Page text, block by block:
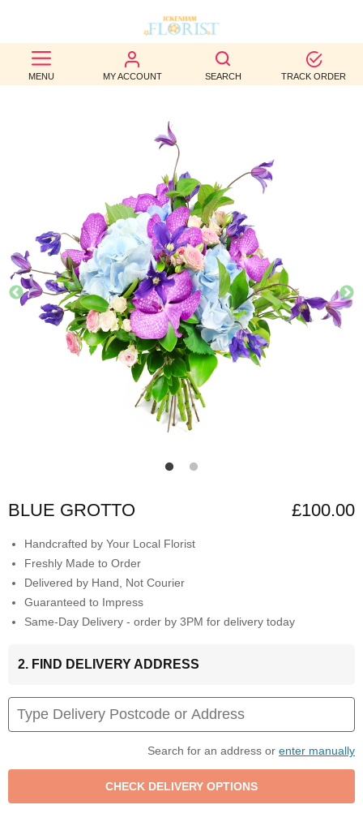
MENU MY ACCOUNT SEARCH TRACK ORDER
BEST
SELLERS
WEDDINGS
FUNERAL
AUTUMN
CONTACT
US
BLUE GROTTO £100.00
Handcrafted by Your Local Florist
Freshly Made to Order
Delivered by Hand, Not Courier
Guaranteed to Impress
Same-Day Delivery - order by 3PM for delivery today
2. FIND DELIVERY ADDRESS
Search for an address or enter manually